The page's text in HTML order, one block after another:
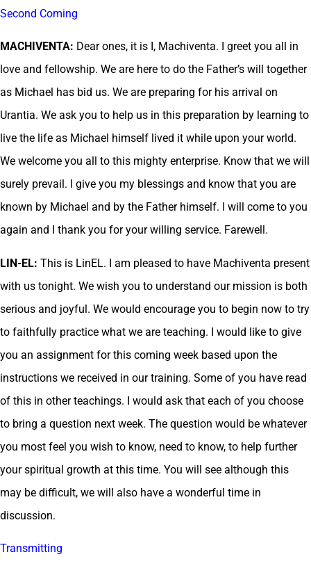
Second Coming
MACHIVENTA: Dear ones, it is I, Machiventa. I greet you all in
love and fellowship. We are here to do the Father’s will together
as Michael has bid us. We are preparing for his arrival on
Urantia. We ask you to help us in this preparation by learning to
live the life as Michael himself lived it while upon your world.
We welcome you all to this mighty enterprise. Know that we will
surely prevail. I give you my blessings and know that you are
known by Michael and by the Father himself. I will come to you
again and I thank you for your willing service. Farewell.
LIN-EL: This is LinEL. I am pleased to have Machiventa present
with us tonight. We wish you to understand our mission is both
serious and joyful. We would encourage you to begin now to try
to faithfully practice what we are teaching. I would like to give
you an assignment for this coming week based upon the
instructions we received in our training. Some of you have read
of this in other teachings. I would ask that each of you choose
to bring a question next week. The question would be whatever
you most feel you wish to know, need to know, to help further
your spiritual growth at this time. You will see although this
may be difficult, we will also have a wonderful time in
discussion.
Transmitting